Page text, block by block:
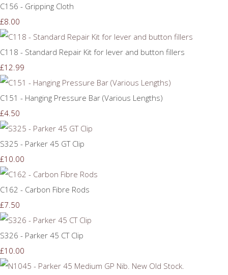
C156 - Gripping Cloth
£8.00
C118 - Standard Repair Kit for lever and button fillers
£12.99
C151 - Hanging Pressure Bar (Various Lengths)
£4.50
S325 - Parker 45 GT Clip
£10.00
C162 - Carbon Fibre Rods
£7.50
S326 - Parker 45 CT Clip
£10.00